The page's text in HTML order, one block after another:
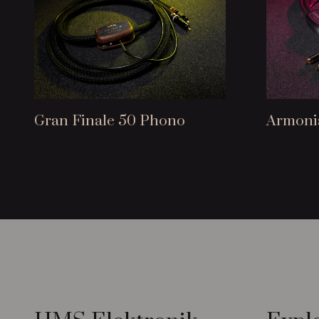
Gran Finale 50 Phono